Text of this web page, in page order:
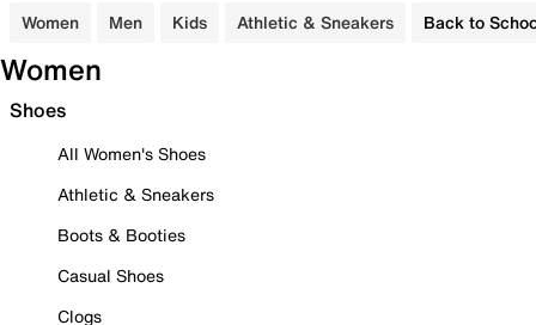
Women Men Kids Athletic & Sneakers Back to
Women
Shoes
All Women's Shoes
Athletic & Sneakers
Boots & Booties
Casual Shoes
Clogs